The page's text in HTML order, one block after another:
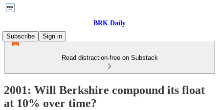
BRK Daily
Subscribe
Sign in
Read distraction-free on Substack
2001: Will Berkshire compound its float
at 10% over time?